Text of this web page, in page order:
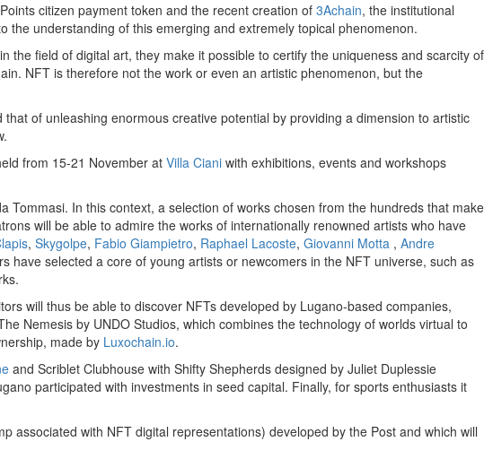
citizen payment token and the recent creation of 3Achain, the institutional
understanding of this emerging and extremely topical phenomenon.
field of digital art, they make it possible to certify the uniqueness and scarcity of
NFT is therefore not the work or even an artistic phenomenon, but the
of unleashing enormous creative potential by providing a dimension to artistic
from 15-21 November at Villa Ciani with exhibitions, events and workshops
Tommasi. In this context, a selection of works chosen from the hundreds that make
will be able to admire the works of internationally renowned artists who have
, Skygolpe, Fabio Giampietro, Raphael Lacoste, Giovanni Motta , Andre
have selected a core of young artists or newcomers in the NFT universe, such as
will thus be able to discover NFTs developed by Lugano-based companies,
Nemesis by UNDO Studios, which combines the technology of worlds virtual to
made by Luxochain.io.
and Scriblet Clubhouse with Shifty Shepherds designed by Juliet Duplessie
participated with investments in seed capital. Finally, for sports enthusiasts it
associated with NFT digital representations) developed by the Post and which will